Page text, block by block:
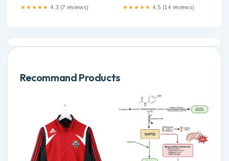
★★★★★ 4.3 (7 reviews) ★★★★★ 4.5 (14 reviews)
Recommand Products